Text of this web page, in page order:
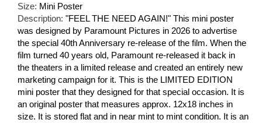
Size: Mini Poster
Description: "FEEL THE NEED AGAIN!" This mini poster
was designed by Paramount Pictures in 2026 to advertise
the special 40th Anniversary re-release of the film. When the
film turned 40 years old, Paramount re-released it back in
the theaters in a limited release and created an entirely new
marketing campaign for it. This is the LIMITED EDITION
mini poster that they designed for that special occasion. It is
an original poster that measures approx. 12x18 inches in
size. It is stored flat and in near mint to mint condition. It is an